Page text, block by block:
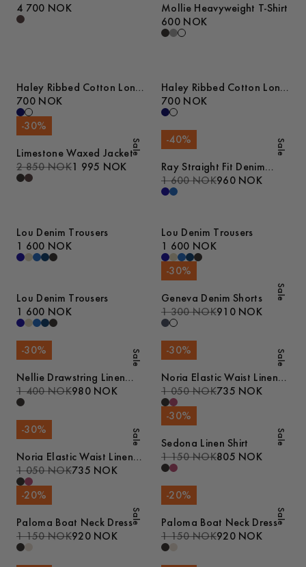
4 700 NOK
Mollie Heavyweight T-Shirt
600 NOK
Haley Ribbed Cotton Long
Sleeve T-Shirt
700 NOK
Haley Ribbed Cotton Long
Sleeve T-Shirt
700 NOK
Sale
-30%
Limestone Waxed Jacket
2 850 NOK1 995 NOK
Sale
-40%
Ray Straight Fit Denim
Trousers
1 600 NOK960 NOK
Lou Denim Trousers
1 600 NOK
Lou Denim Trousers
1 600 NOK
Lou Denim Trousers
1 600 NOK
Sale
-30%
Geneva Denim Shorts
1 300 NOK910 NOK
Sale
-30%
Nellie Drawstring Linen
Trousers
1 400 NOK980 NOK
Sale
-30%
Noria Elastic Waist Linen
Shorts
1 050 NOK735 NOK
Sale
-30%
Noria Elastic Waist Linen
Shorts
1 050 NOK735 NOK
Sale
-30%
Sedona Linen Shirt
1 150 NOK805 NOK
Sale
-20%
Paloma Boat Neck Dress
1 150 NOK920 NOK
Sale
-20%
Paloma Boat Neck Dress
1 150 NOK920 NOK